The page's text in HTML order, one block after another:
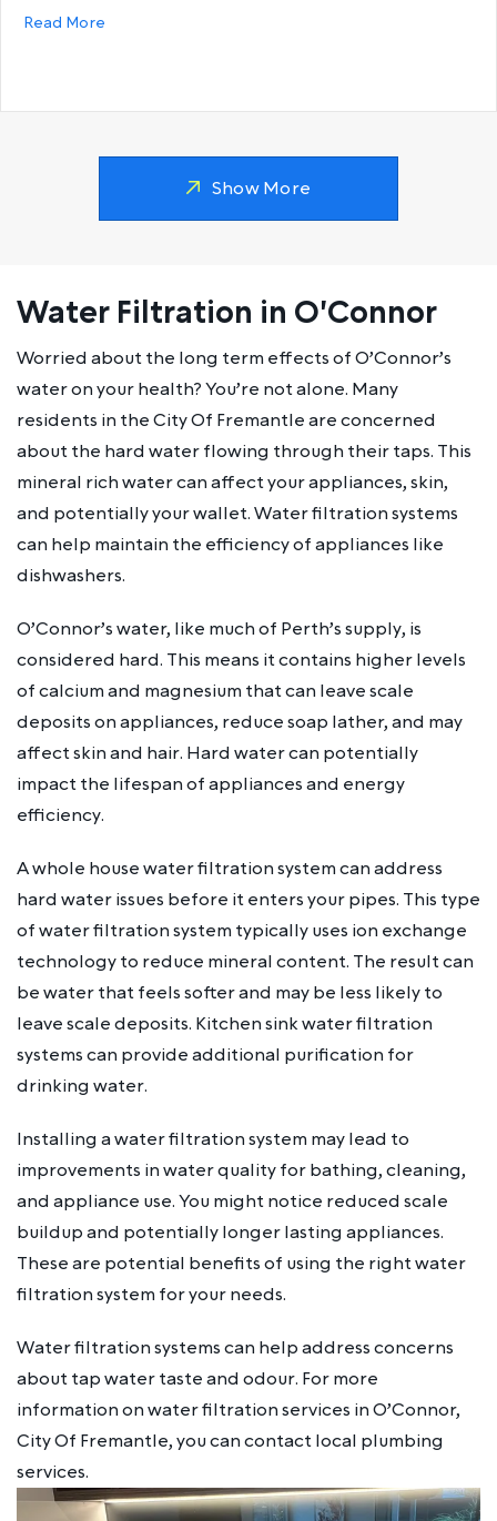
Read More
Show More
Water Filtration in O'Connor
Worried about the long term effects of O’Connor’s
water on your health? You’re not alone. Many
residents in the City Of Fremantle are concerned
about the hard water flowing through their taps. This
mineral rich water can affect your appliances, skin,
and potentially your wallet. Water filtration systems
can help maintain the efficiency of appliances like
dishwashers.
O’Connor’s water, like much of Perth’s supply, is
considered hard. This means it contains higher levels
of calcium and magnesium that can leave scale
deposits on appliances, reduce soap lather, and may
affect skin and hair. Hard water can potentially
impact the lifespan of appliances and energy
efficiency.
A whole house water filtration system can address
hard water issues before it enters your pipes. This type
of water filtration system typically uses ion exchange
technology to reduce mineral content. The result can
be water that feels softer and may be less likely to
leave scale deposits. Kitchen sink water filtration
systems can provide additional purification for
drinking water.
Installing a water filtration system may lead to
improvements in water quality for bathing, cleaning,
and appliance use. You might notice reduced scale
buildup and potentially longer lasting appliances.
These are potential benefits of using the right water
filtration system for your needs.
Water filtration systems can help address concerns
about tap water taste and odour. For more
information on water filtration services in O’Connor,
City Of Fremantle, you can contact local plumbing
services.